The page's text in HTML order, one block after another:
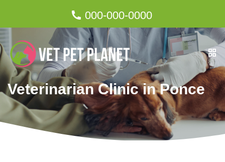
000-000-0000
Veterinarian Clinic in Ponce